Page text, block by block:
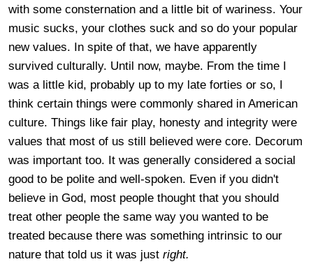
with some consternation and a little bit of wariness. Your
music sucks, your clothes suck and so do your popular
new values. In spite of that, we have apparently
survived culturally. Until now, maybe. From the time I
was a little kid, probably up to my late forties or so, I
think certain things were commonly shared in American
culture. Things like fair play, honesty and integrity were
values that most of us still believed were core. Decorum
was important too. It was generally considered a social
good to be polite and well-spoken. Even if you didn't
believe in God, most people thought that you should
treat other people the same way you wanted to be
treated because there was something intrinsic to our
nature that told us it was just right.